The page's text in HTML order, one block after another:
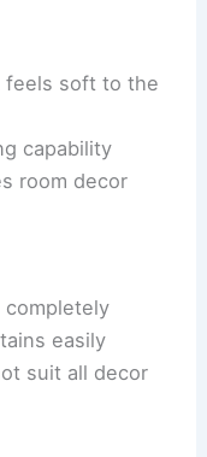
feels soft to the
capability
room decor
completely
easily
suit all decor